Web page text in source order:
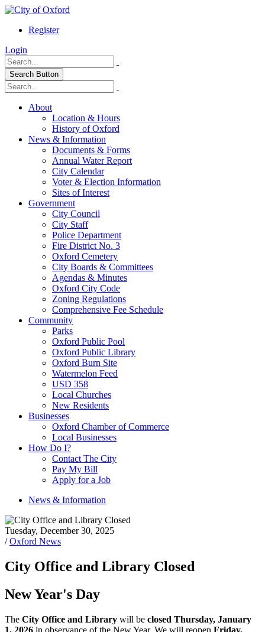
Register
Login
Search Button
About
Location & Hours
History of Oxford
News & Information
Documents & Forms
Annual Water Report
City Calendar
Voter & Election Information
Sites of Interest
Government
City Council
City Staff
Police Department
Fire District No. 3
Oxford Cemetery
City Boards & Committees
Agendas & Minutes
Oxford City Code
Zoning Regulations
Comprehensive Fee Schedule
Community
Parks
Oxford Public Pool
Oxford Public Library
Oxford Burn Site
Watermelon Feed
USD 358
Local Churches
New Residents
Businesses
Oxford Chamber of Commerce
Local Businesses
How Do I?
Contact The City
Pay My Bill
Apply for a Job
News & Information
Tuesday, December 30, 2025
/Oxford News
City Office and Library Closed
New Year's Day
The City Office and Library will be closed Thursday, January
1, 2026 in observance of the New Year. We will reopen Friday,